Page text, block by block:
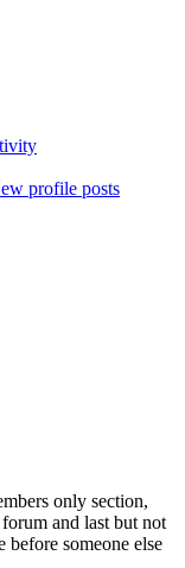
profile posts
only section,
and last but not
before someone else